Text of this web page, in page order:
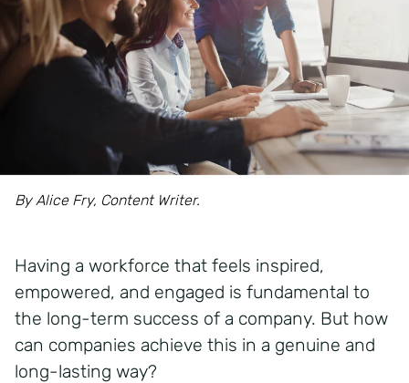
By Alice Fry, Content Writer.
Having a workforce that feels inspired,
empowered, and engaged is fundamental to
the long-term success of a company. But how
can companies achieve this in a genuine and
long-lasting way?